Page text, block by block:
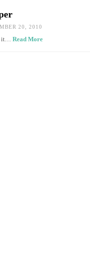
20, 2010
it… Read More